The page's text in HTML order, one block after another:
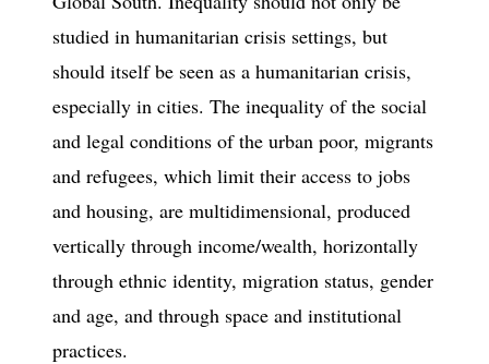
studied in humanitarian crisis settings, but
should itself be seen as a humanitarian crisis,
especially in cities. The inequality of the social
and legal conditions of the urban poor, migrants
and refugees, which limit their access to jobs
and housing, are multidimensional, produced
vertically through income/wealth, horizontally
through ethnic identity, migration status, gender
and age, and through space and institutional
practices.